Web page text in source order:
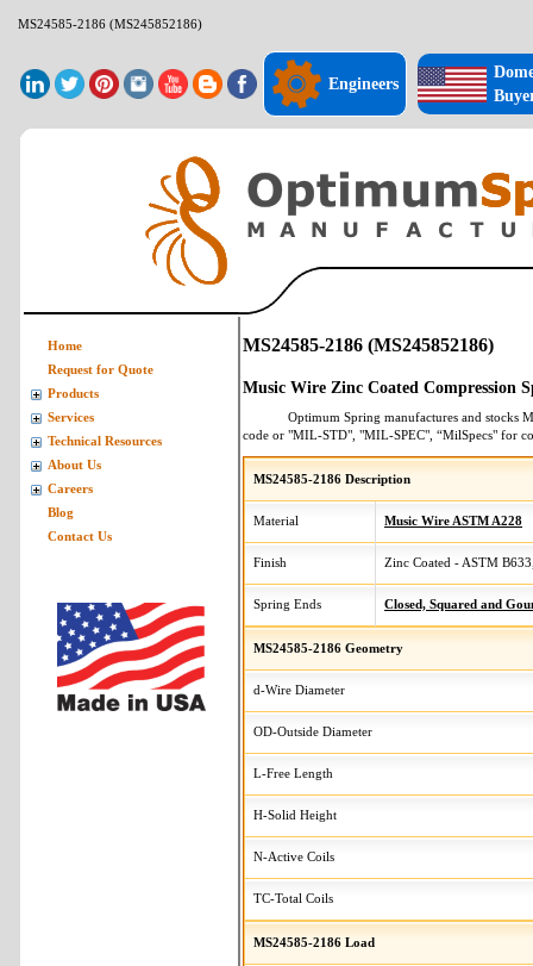
MS24585-2186 (MS245852186)
Engineers
MS24585-2186 (MS245852186)
Music Wire Zinc Coated Compression
Optimum Spring manufactures and stocks
code or "MIL-STD", "MIL-SPEC", “MilSpecs" for
MS24585-2186 Description
Material Music Wire ASTM A228
Finish Zinc Coated - ASTM
Spring Ends Closed, Squared and
MS24585-2186 Geometry
d-Wire Diameter
OD-Outside Diameter
L-Free Length
H-Solid Height
N-Active Coils
TC-Total Coils
MS24585-2186 Load
Home
Request for Quote
Products
Services
Technical Resources
About Us
Careers
Blog
Contact Us